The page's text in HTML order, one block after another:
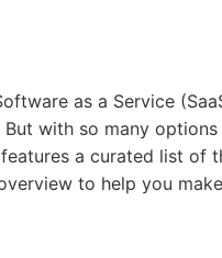
as a Service
with so many options
a curated list of
to help you